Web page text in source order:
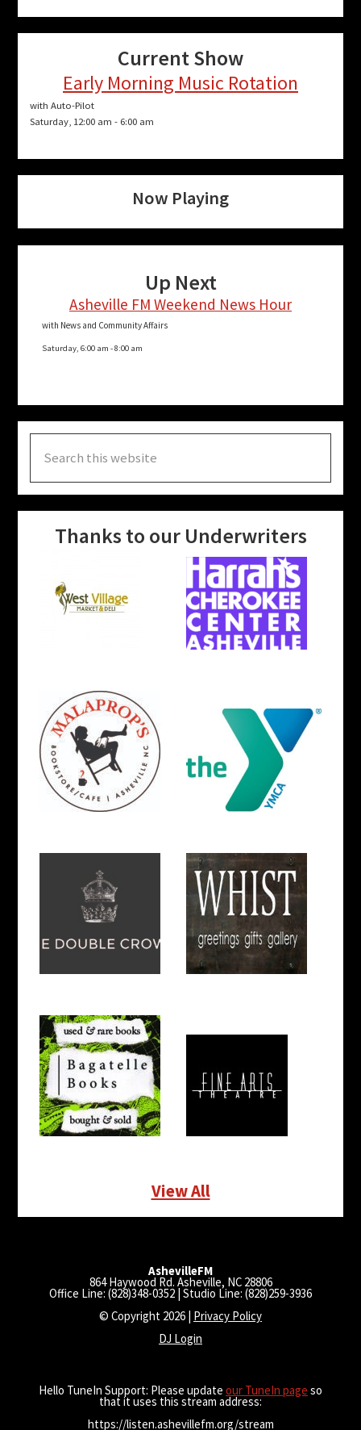
Current Show
Early Morning Music Rotation
with Auto-Pilot
Saturday, 12:00 am - 6:00 am
Now Playing
Up Next
Asheville FM Weekend News Hour
with News and Community Affairs
Saturday, 6:00 am -8:00 am
this
website
Thanks to our Underwriters
View All
AshevilleFM
864 Haywood Rd. Asheville, NC 28806
Office Line: (828)348-0352 | Studio Line: (828)259-3936
© Copyright 2026 | Privacy Policy
DJ Login
Hello TuneIn Support: Please update our TuneIn page so
that it uses this stream address:
https://listen.ashevillefm.org/stream